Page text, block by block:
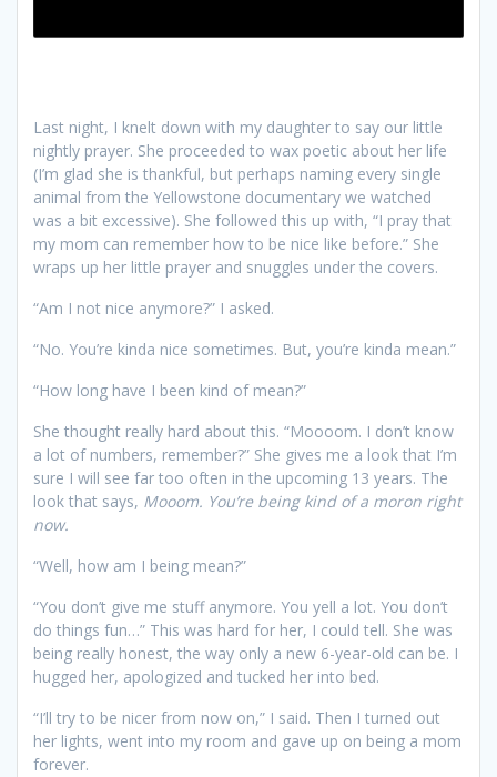
Last night, I knelt down with my daughter to say our little
nightly prayer. She proceeded to wax poetic about her life
(I’m glad she is thankful, but perhaps naming every single
animal from the Yellowstone documentary we watched
was a bit excessive). She followed this up with, “I pray that
my mom can remember how to be nice like before.” She
wraps up her little prayer and snuggles under the covers.
“Am I not nice anymore?” I asked.
“No. You’re kinda nice sometimes. But, you’re kinda mean.”
“How long have I been kind of mean?”
She thought really hard about this. “Moooom. I don’t know
a lot of numbers, remember?” She gives me a look that I’m
sure I will see far too often in the upcoming 13 years. The
look that says, Mooom. You’re being kind of a moron right
now.
“Well, how am I being mean?”
“You don’t give me stuff anymore. You yell a lot. You don’t
do things fun…” This was hard for her, I could tell. She was
being really honest, the way only a new 6-year-old can be. I
hugged her, apologized and tucked her into bed.
“I’ll try to be nicer from now on,” I said. Then I turned out
her lights, went into my room and gave up on being a mom
forever.